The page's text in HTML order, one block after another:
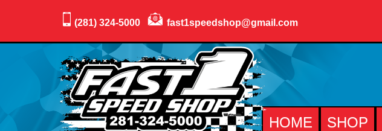
(281) 324-5000 fast1speedshop@gmail.com
HOME SHOP